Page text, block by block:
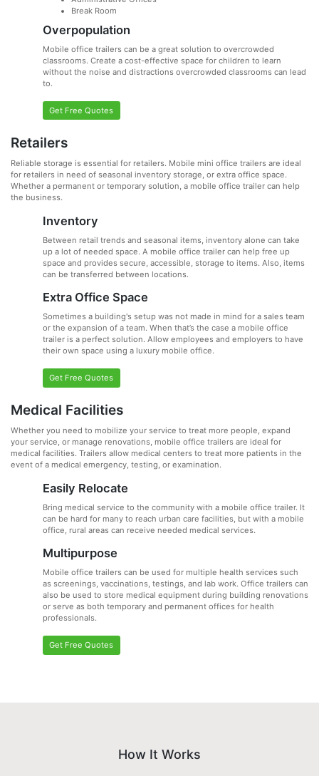
Break Room
Overpopulation
Mobile office trailers can be a great solution to overcrowded
classrooms. Create a cost-effective space for children to learn
without the noise and distractions overcrowded classrooms can lead
to.
Get Free Quotes
Retailers
Reliable storage is essential for retailers. Mobile mini office trailers are ideal
for retailers in need of seasonal inventory storage, or extra office space.
Whether a permanent or temporary solution, a mobile office trailer can help
the business.
Inventory
Between retail trends and seasonal items, inventory alone can take
up a lot of needed space. A mobile office trailer can help free up
space and provides secure, accessible, storage to items. Also, items
can be transferred between locations.
Extra Office Space
Sometimes a building's setup was not made in mind for a sales team
or the expansion of a team. When that’s the case a mobile office
trailer is a perfect solution. Allow employees and employers to have
their own space using a luxury mobile office.
Get Free Quotes
Medical Facilities
Whether you need to mobilize your service to treat more people, expand
your service, or manage renovations, mobile office trailers are ideal for
medical facilities. Trailers allow medical centers to treat more patients in the
event of a medical emergency, testing, or examination.
Easily Relocate
Bring medical service to the community with a mobile office trailer. It
can be hard for many to reach urban care facilities, but with a mobile
office, rural areas can receive needed medical services.
Multipurpose
Mobile office trailers can be used for multiple health services such
as screenings, vaccinations, testings, and lab work. Office trailers can
also be used to store medical equipment during building renovations
or serve as both temporary and permanent offices for health
professionals.
Get Free Quotes
How It Works